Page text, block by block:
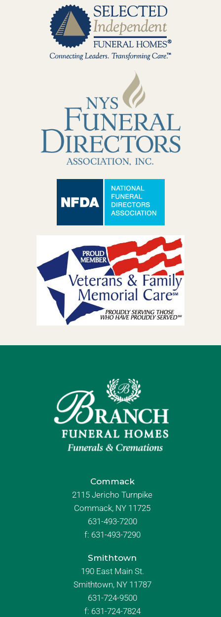
Commack
2115 Jericho Turnpike
Commack, NY 11725
631-493-7200
f: 631-493-7290
Smithtown
190 East Main St.
Smithtown, NY 11787
631-724-9500
f: 631-724-7824